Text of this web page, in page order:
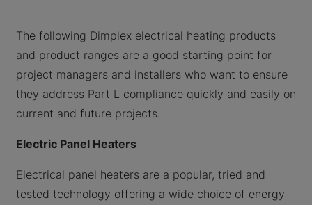
The following Dimplex electrical heating products
and product ranges are a good starting point for
project managers and installers who want to ensure
they address Part L compliance quickly and easily on
current and future projects.
Electric Panel Heaters
Electrical panel heaters are a popular, tried and
tested technology offering a wide choice of energy